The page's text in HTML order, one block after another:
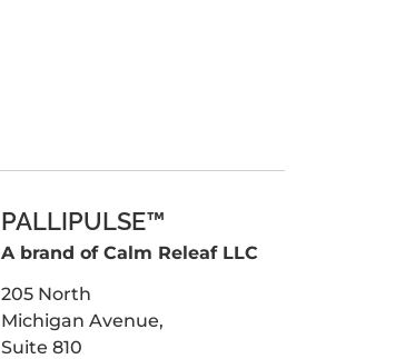
PALLIPULSE™
A brand of Calm Releaf LLC
205 North
Michigan Avenue,
Suite 810